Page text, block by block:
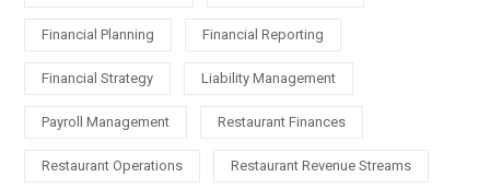
Financial Planning Financial Reporting
Financial Strategy Liability Management
Payroll Management Restaurant Finances
Restaurant Operations Restaurant Revenue Streams